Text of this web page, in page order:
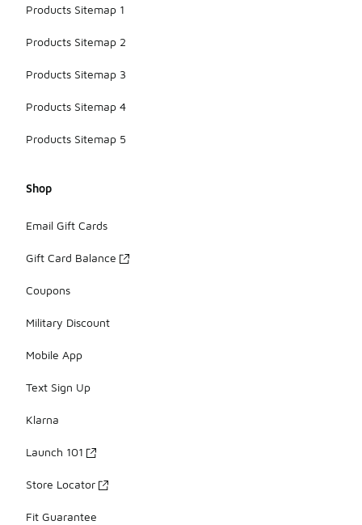
Products Sitemap 1
Products Sitemap 2
Products Sitemap 3
Products Sitemap 4
Products Sitemap 5
Shop
Email Gift Cards
Gift Card Balance
Coupons
Military Discount
Mobile App
Text Sign Up
Klarna
Launch 101
Store Locator
Fit Guarantee